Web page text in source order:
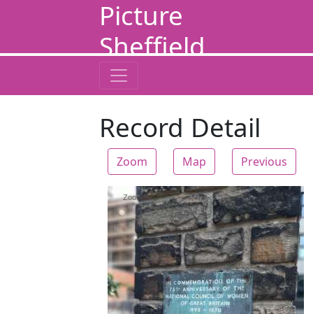
Picture
Sheffield
Record Detail
Zoom Map Previous
Zoom